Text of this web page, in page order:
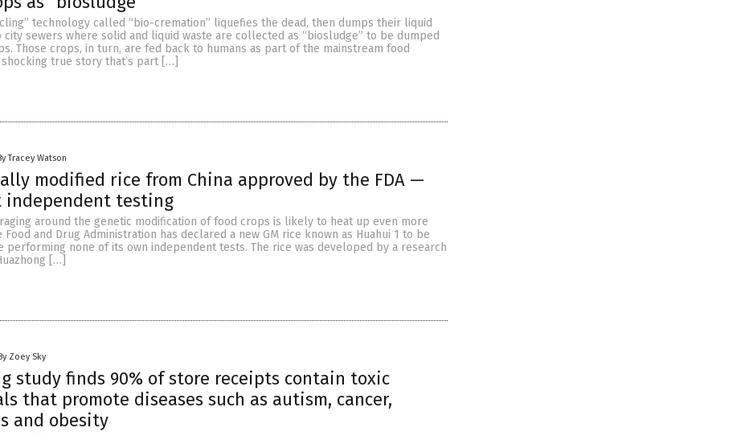
technology called “bio-cremation” liquefies the dead, then dumps their liquid
city sewers where solid and liquid waste are collected as “biosludge” to be dumped
Those crops, in turn, are fed back to humans as part of the mainstream food
true story that’s part […]
Tracey Watson
modified rice from China approved by the FDA —
testing
around the genetic modification of food crops is likely to heat up even more
Food and Drug Administration has declared a new GM rice known as Huahui 1 to be
performing none of its own independent tests. The rice was developed by a research
[…]
Zoey Sky
study finds 90% of store receipts contain toxic
that promote diseases such as autism, cancer,
and obesity